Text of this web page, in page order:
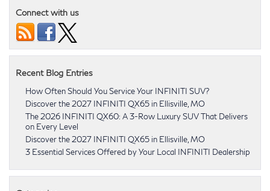
Connect with us
Recent Blog Entries
How Often Should You Service Your INFINITI SUV?
Discover the 2027 INFINITI QX65 in Ellisville, MO
The 2026 INFINITI QX60: A 3-Row Luxury SUV That Delivers
on Every Level
Discover the 2027 INFINITI QX65 in Ellisville, MO
3 Essential Services Offered by Your Local INFINITI Dealership